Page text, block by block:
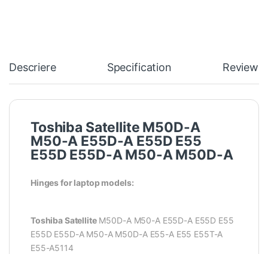
Descriere Specification Reviews
Toshiba Satellite M50D-A
M50-A E55D-A E55D E55
E55D E55D-A M50-A M50D-A
Hinges for laptop models:
Toshiba SatelliteM50D-A M50-A E55D-A E55D E55
E55D E55D-A M50-A M50D-A E55-A E55 E55T-A
E55-A5114